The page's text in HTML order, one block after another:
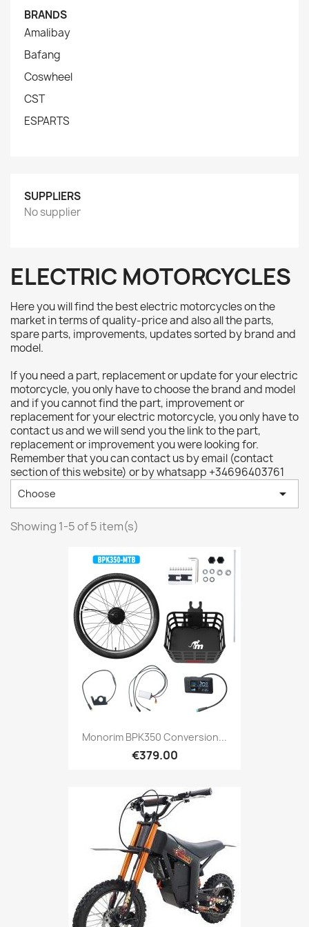
BRANDS
Amalibay
Bafang
Coswheel
CST
ESPARTS
SUPPLIERS
No supplier
ELECTRIC MOTORCYCLES
Here you will find the best electric motorcycles on the
market in terms of quality-price and also all the parts,
spare parts, improvements, updates sorted by brand and
model.
If you need a part, replacement or update for your electric
motorcycle, you only have to choose the brand and model
and if you cannot find the part, improvement or
replacement for your electric motorcycle, you only have to
contact us and we will send you the link to the part,
replacement or improvement you were looking for.
Remember that you can contact us by email (contact
section of this website) or by whatsapp +34696403761
Choose 
Showing 1-5 of 5 item(s)
Monorim BPK350 Conversion...
€379.00